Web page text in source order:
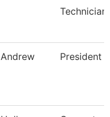
Technician
Andrew President